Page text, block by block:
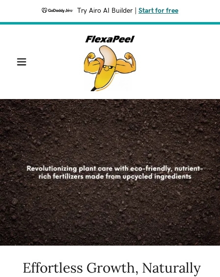
Try Airo AI Builder Start for free
Effortless Growth, Naturally